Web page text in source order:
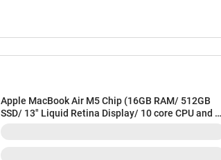
Apple MacBook Air M5 Chip (16GB RAM/ 512GB
SSD/ 13" Liquid Retina Display/ 10 core CPU and 8